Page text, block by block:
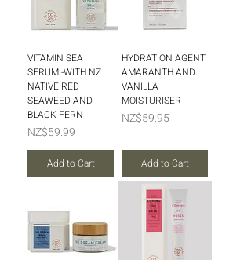
VITAMIN SEA
SERUM -WITH NZ
NATIVE RED
SEAWEED AND
BLACK FERN
Price
NZ$59.99
Add to Cart
HYDRATION AGENT
AMARANTH AND
VANILLA
MOISTURISER
Price
NZ$59.95
Add to Cart